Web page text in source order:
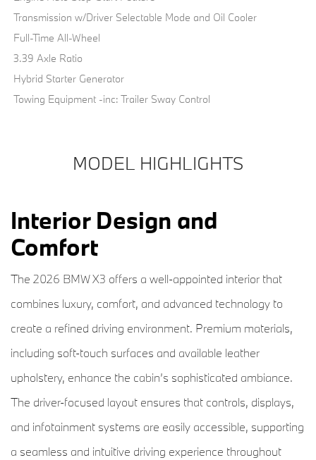
Transmission w/Driver Selectable Mode and Oil Cooler
Full-Time All-Wheel
3.39 Axle Ratio
Hybrid Starter Generator
Towing Equipment -inc: Trailer Sway Control
MODEL HIGHLIGHTS
Interior Design and
Comfort
The 2026 BMW X3 offers a well-appointed interior that
combines luxury, comfort, and advanced technology to
create a refined driving environment. Premium materials,
including soft-touch surfaces and available leather
upholstery, enhance the cabin’s sophisticated ambiance.
The driver-focused layout ensures that controls, displays,
and infotainment systems are easily accessible, supporting
a seamless and intuitive driving experience throughout